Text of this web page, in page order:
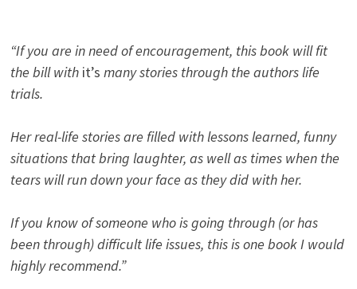
“If you are in need of encouragement, this book will fit
the bill with it’s many stories through the authors life
trials.
Her real-life stories are filled with lessons learned, funny
situations that bring laughter, as well as times when the
tears will run down your face as they did with her.
If you know of someone who is going through (or has
been through) difficult life issues, this is one book I would
highly recommend.”